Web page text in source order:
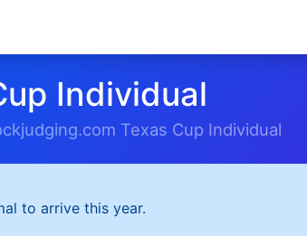
Individual
Texas Cup Individual
to arrive this year.